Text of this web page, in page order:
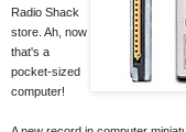
Radio Shack
store. Ah, now
that's a
pocket-sized
computer!